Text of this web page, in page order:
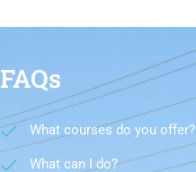
FAQs
What courses do you offer?
What can I do?